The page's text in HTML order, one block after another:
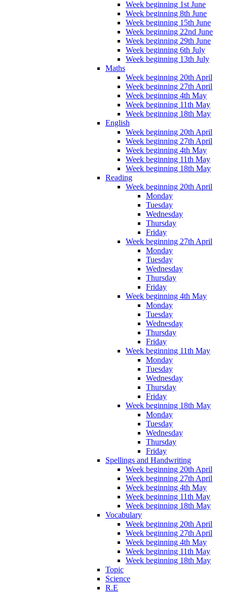
Week beginning 1st June
Week beginning 8th June
Week beginning 15th June
Week beginning 22nd June
Week beginning 29th June
Week beginning 6th July
Week beginning 13th July
Maths
Week beginning 20th April
Week beginning 27th April
Week beginning 4th May
Week beginning 11th May
Week beginning 18th May
English
Week beginning 20th April
Week beginning 27th April
Week beginning 4th May
Week beginning 11th May
Week beginning 18th May
Reading
Week beginning 20th April
Monday
Tuesday
Wednesday
Thursday
Friday
Week beginning 27th April
Monday
Tuesday
Wednesday
Thursday
Friday
Week beginning 4th May
Monday
Tuesday
Wednesday
Thursday
Friday
Week beginning 11th May
Monday
Tuesday
Wednesday
Thursday
Friday
Week beginning 18th May
Monday
Tuesday
Wednesday
Thursday
Friday
Spellings and Handwriting
Week beginning 20th April
Week beginning 27th April
Week beginning 4th May
Week beginning 11th May
Week beginning 18th May
Vocabulary
Week beginning 20th April
Week beginning 27th April
Week beginning 4th May
Week beginning 11th May
Week beginning 18th May
Topic
Science
R.E